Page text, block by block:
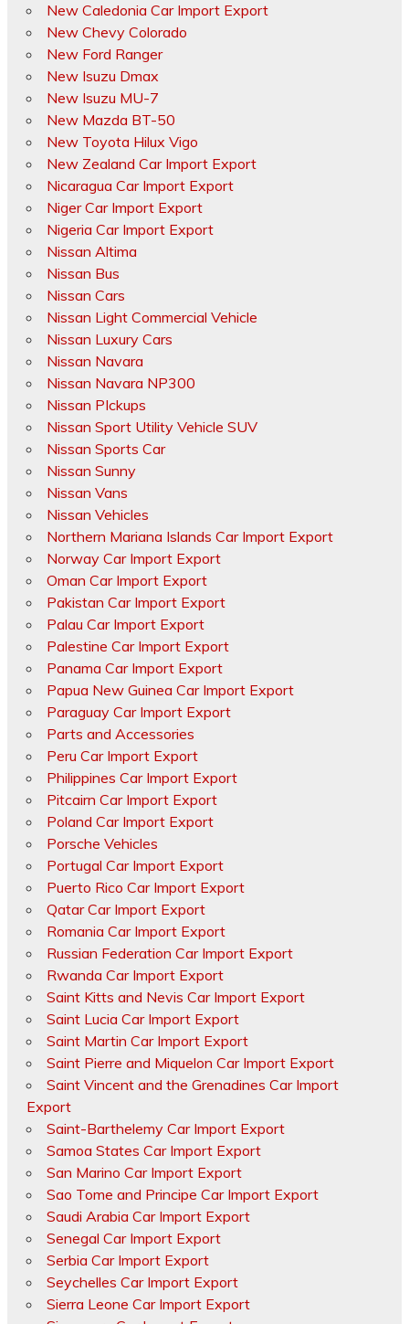
New Caledonia Car Import Export
New Chevy Colorado
New Ford Ranger
New Isuzu Dmax
New Isuzu MU-7
New Mazda BT-50
New Toyota Hilux Vigo
New Zealand Car Import Export
Nicaragua Car Import Export
Niger Car Import Export
Nigeria Car Import Export
Nissan Altima
Nissan Bus
Nissan Cars
Nissan Light Commercial Vehicle
Nissan Luxury Cars
Nissan Navara
Nissan Navara NP300
Nissan PIckups
Nissan Sport Utility Vehicle SUV
Nissan Sports Car
Nissan Sunny
Nissan Vans
Nissan Vehicles
Northern Mariana Islands Car Import Export
Norway Car Import Export
Oman Car Import Export
Pakistan Car Import Export
Palau Car Import Export
Palestine Car Import Export
Panama Car Import Export
Papua New Guinea Car Import Export
Paraguay Car Import Export
Parts and Accessories
Peru Car Import Export
Philippines Car Import Export
Pitcairn Car Import Export
Poland Car Import Export
Porsche Vehicles
Portugal Car Import Export
Puerto Rico Car Import Export
Qatar Car Import Export
Romania Car Import Export
Russian Federation Car Import Export
Rwanda Car Import Export
Saint Kitts and Nevis Car Import Export
Saint Lucia Car Import Export
Saint Martin Car Import Export
Saint Pierre and Miquelon Car Import Export
Saint Vincent and the Grenadines Car Import
Export
Saint-Barthelemy Car Import Export
Samoa States Car Import Export
San Marino Car Import Export
Sao Tome and Principe Car Import Export
Saudi Arabia Car Import Export
Senegal Car Import Export
Serbia Car Import Export
Seychelles Car Import Export
Sierra Leone Car Import Export